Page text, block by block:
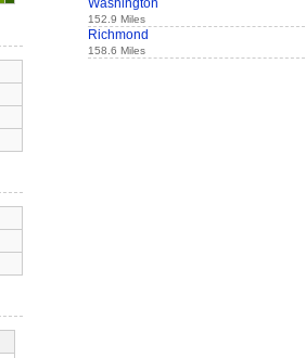
Washington
152.9 Miles
Richmond
158.6 Miles